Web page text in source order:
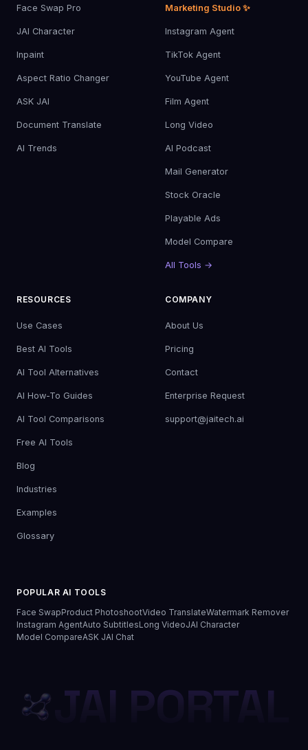
Face Swap Pro
JAI Character
Inpaint
Aspect Ratio Changer
ASK JAI
Document Translate
AI Trends
Marketing Studio ✨
Instagram Agent
TikTok Agent
YouTube Agent
Film Agent
Long Video
AI Podcast
Mail Generator
Stock Oracle
Playable Ads
Model Compare
All Tools →
RESOURCES
Use Cases
Best AI Tools
AI Tool Alternatives
AI How-To Guides
AI Tool Comparisons
Free AI Tools
Blog
Industries
Examples
Glossary
COMPANY
About Us
Pricing
Contact
Enterprise Request
support@jaitech.ai
POPULAR AI TOOLS
Face SwapProduct PhotoshootVideo TranslateWatermark Remover
Instagram AgentAuto SubtitlesLong VideoJAI Character
Model CompareASK JAI Chat
JAI PORTAL